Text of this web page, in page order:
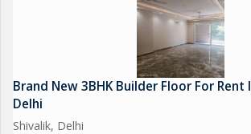
Brand New 3BHK Builder Floor For Rent
Delhi
Shivalik, Delhi